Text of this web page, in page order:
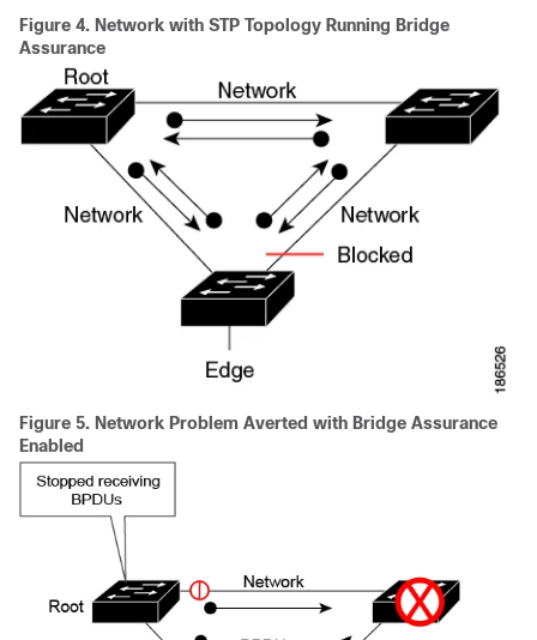
Figure 4. Network with STP Topology Running Bridge
Assurance
Figure 5. Network Problem Averted with Bridge Assurance
Enabled